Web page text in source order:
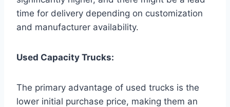
time for delivery depending on customization
and manufacturer availability.
Used Capacity Trucks:
The primary advantage of used trucks is the
lower initial purchase price, making them an